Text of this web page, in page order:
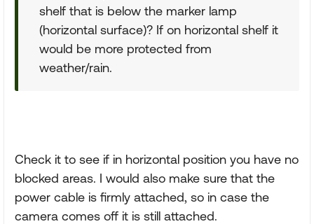
shelf that is below the marker lamp
(horizontal surface)? If on horizontal shelf it
would be more protected from
weather/rain.
Check it to see if in horizontal position you have no
blocked areas. I would also make sure that the
power cable is firmly attached, so in case the
camera comes off it is still attached.